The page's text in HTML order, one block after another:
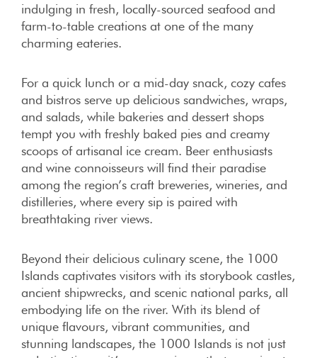
indulging in fresh, locally-sourced seafood and
farm-to-table creations at one of the many
charming eateries.
For a quick lunch or a mid-day snack, cozy cafes
and bistros serve up delicious sandwiches, wraps,
and salads, while bakeries and dessert shops
tempt you with freshly baked pies and creamy
scoops of artisanal ice cream. Beer enthusiasts
and wine connoisseurs will find their paradise
among the region’s craft breweries, wineries, and
distilleries, where every sip is paired with
breathtaking river views.
Beyond their delicious culinary scene, the 1000
Islands captivates visitors with its storybook castles,
ancient shipwrecks, and scenic national parks, all
embodying life on the river. With its blend of
unique flavours, vibrant communities, and
stunning landscapes, the 1000 Islands is not just